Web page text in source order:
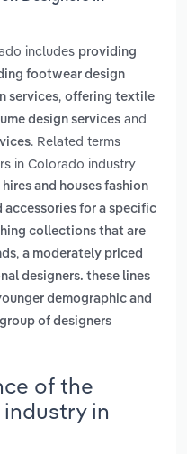
includes providing
footwear design
services, offering textile
design services and
. Related terms
in Colorado industry
and houses fashion
accessories for a specific
collections that are
, a moderately priced
designers. these lines
demographic and
of designers
of the
in